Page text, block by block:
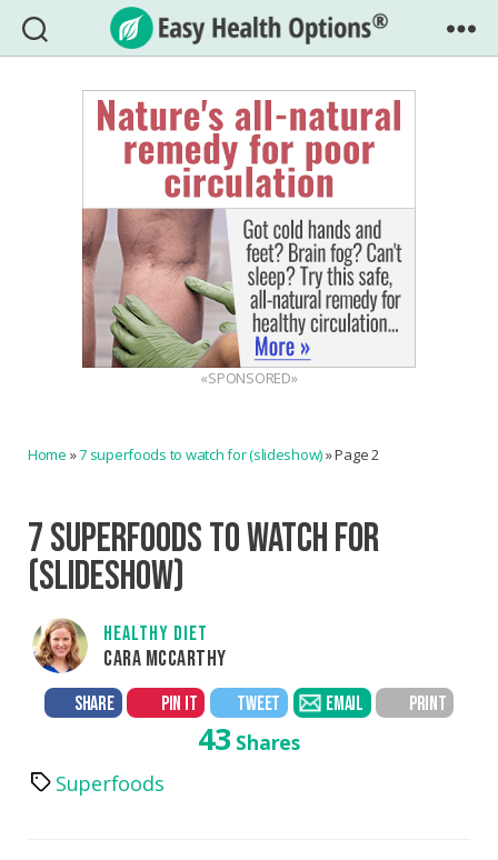
Easy
Health
Options®
«SPONSORED»
Home »7 superfoods to watch for (slideshow)»Page 2
7 SUPERFOODS TO WATCH FOR
(SLIDESHOW)
HEALTHY DIET
CARA MCCARTHY
SHARE PIN IT TWEET EMAIL PRINT
43 Shares
TagsSuperfoods